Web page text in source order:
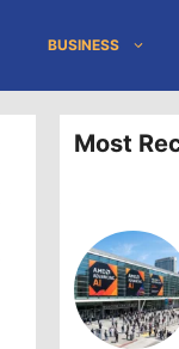
BUSINESS
Most